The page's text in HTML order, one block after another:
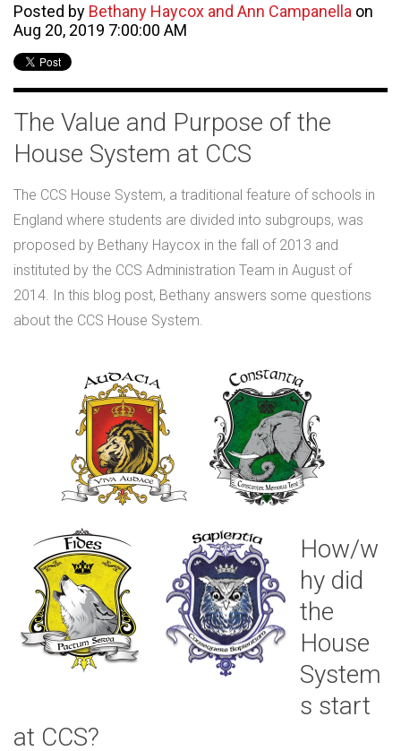
Posted by Bethany Haycox and Ann Campanella on
Aug 20, 2019 7:00:00 AM
The Value and Purpose of the
House System at CCS
The CCS House System, a traditional feature of schools in
England where students are divided into subgroups, was
proposed by Bethany Haycox in the fall of 2013 and
instituted by the CCS Administration Team in August of
2014. In this blog post, Bethany answers some questions
about the CCS House System.
How/w
hy did
the
House
System
s start
at CCS?